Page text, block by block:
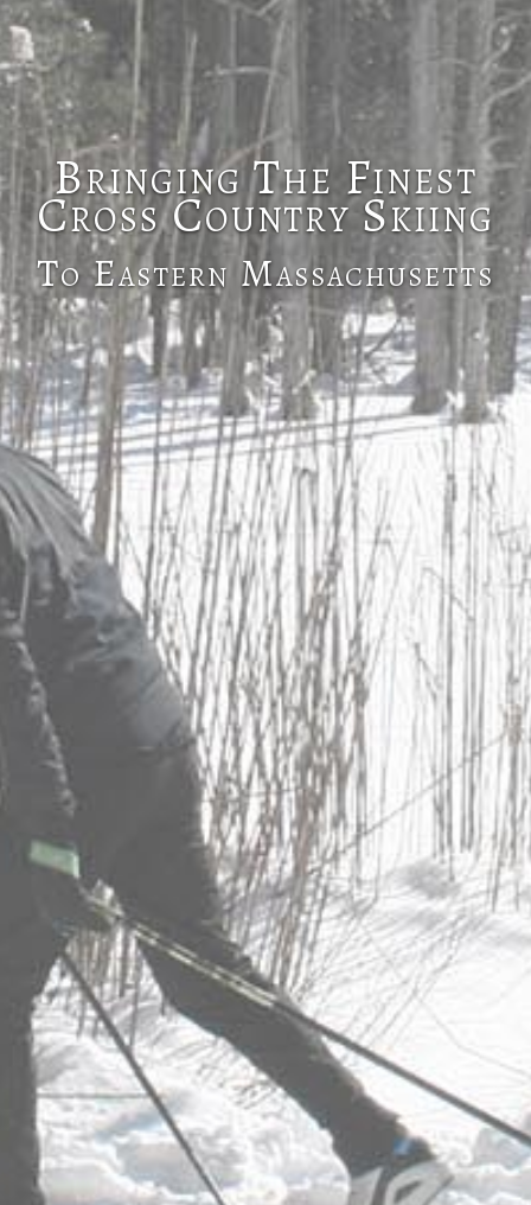
Bringing The Finest
Cross Country Skiing
To Eastern Massachusetts